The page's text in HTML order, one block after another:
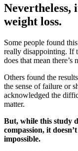
Nevertheless,
weight loss.
Some people found
really disappointing. If
does that mean
Others found the
the sense of failure or
acknowledged the
matter.
But, while this study
compassion, it
impossible.